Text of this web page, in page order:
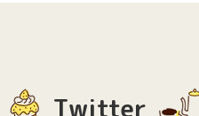
Twitter